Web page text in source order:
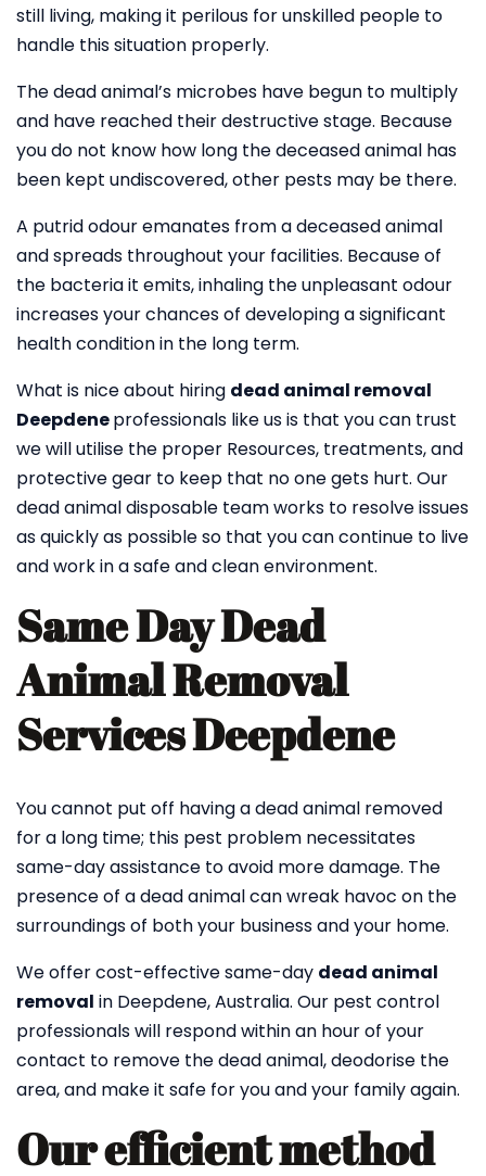
still living, making it perilous for unskilled people to
handle this situation properly.
The dead animal’s microbes have begun to multiply
and have reached their destructive stage. Because
you do not know how long the deceased animal has
been kept undiscovered, other pests may be there.
A putrid odour emanates from a deceased animal
and spreads throughout your facilities. Because of
the bacteria it emits, inhaling the unpleasant odour
increases your chances of developing a significant
health condition in the long term.
What is nice about hiring dead animal removal
Deepdeneprofessionals like us is that you can trust
we will utilise the proper Resources, treatments, and
protective gear to keep that no one gets hurt. Our
dead animal disposable team works to resolve issues
as quickly as possible so that you can continue to live
and work in a safe and clean environment.
Same Day Dead
Animal Removal
Services Deepdene
You cannot put off having a dead animal removed
for a long time; this pest problem necessitates
same-day assistance to avoid more damage. The
presence of a dead animal can wreak havoc on the
surroundings of both your business and your home.
We offer cost-effective same-day dead animal
removal in Deepdene, Australia. Our pest control
professionals will respond within an hour of your
contact to remove the dead animal, deodorise the
area, and make it safe for you and your family again.
Our efficient method